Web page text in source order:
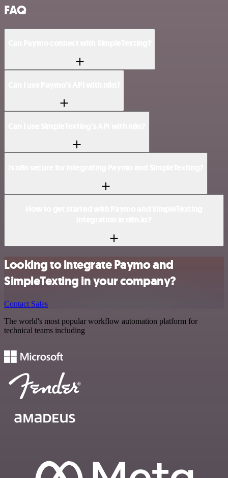
FAQ
Looking to integrate Paymo and
SimpleTexting in your company?
Contact Sales
The world's most popular workflow automation platform for
technical teams including